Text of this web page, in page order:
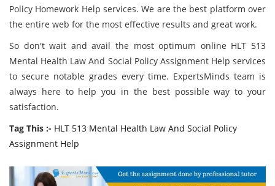
Policy Homework Help services. We are the best platform over
the entire web for the most effective results and great work.
So don't wait and avail the most optimum online HLT 513
Mental Health Law And Social Policy Assignment Help services
to secure notable grades every time. ExpertsMinds team is
always here to help you in the best possible way to your
satisfaction.
Tag This :- HLT 513 Mental Health Law And Social Policy
Assignment Help